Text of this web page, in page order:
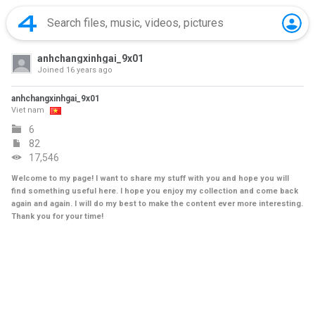
anhchangxinhgai_9x01
Joined 16 years ago
anhchangxinhgai_9x01
Viet nam
6
82
17,546
Welcome to my page! I want to share my stuff with you and hope you will
find something useful here. I hope you enjoy my collection and come back
again and again. I will do my best to make the content ever more interesting.
Thank you for your time!